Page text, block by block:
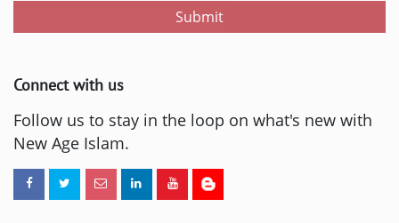
Submit
Connect with us
Follow us to stay in the loop on what's new with
New Age Islam.